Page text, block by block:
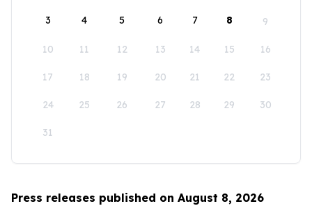
3 4 5 6 7 8 9
10 11 12 13 14 15 16
17 18 19 20 21 22 23
24 25 26 27 28 29 30
31
Press releases published on August 8, 2026